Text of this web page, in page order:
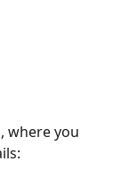
where you